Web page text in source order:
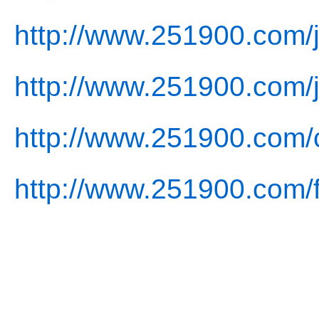
http://
http://
http://
http://